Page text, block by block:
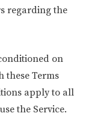
regarding the
on
these Terms
apply to all
the Service.